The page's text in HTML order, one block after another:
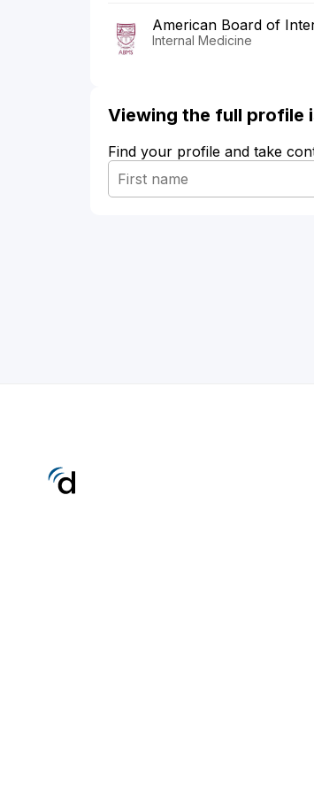
American Board of
Internal Medicine
Viewing the full profile
Find your profile and take